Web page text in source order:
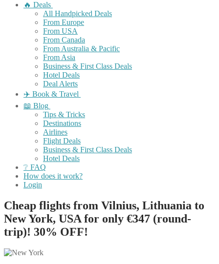
🔥 Deals
All Handpicked Deals
From Europe
From USA
From Canada
From Australia & Pacific
From Asia
Business & First Class Deals
Hotel Deals
Deal Alerts
✈️ Book & Travel
📖 Blog
Tips & Tricks
Destinations
Airlines
Flight Deals
Business & First Class Deals
Hotel Deals
❔ FAQ
How does it work?
Login
Cheap flights from Vilnius, Lithuania to
New York, USA for only €347 (round-
trip)! 30% OFF!